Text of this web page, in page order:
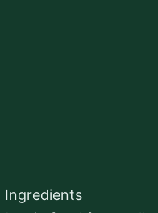
Ingredients